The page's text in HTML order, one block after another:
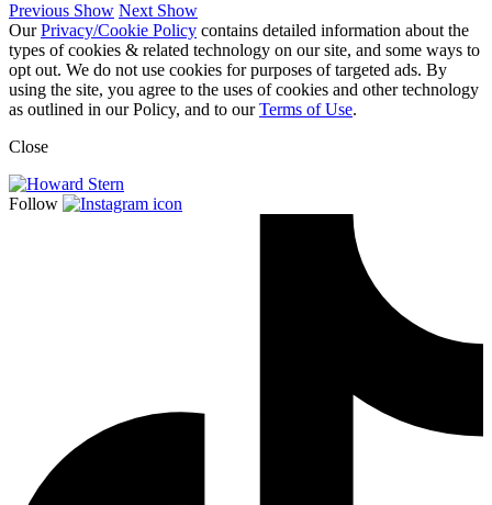
Previous Show Next Show
OurPrivacy/Cookie Policy contains detailed information about the
types of cookies & related technology on our site, and some ways to
opt out. We do not use cookies for purposes of targeted ads. By
using the site, you agree to the uses of cookies and other technology
as outlined in our Policy, and to ourTerms of Use.
Close
Follow